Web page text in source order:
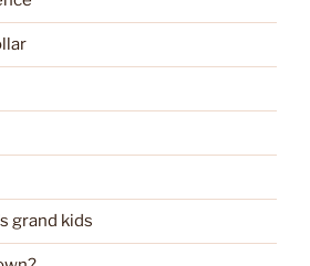
grand kids